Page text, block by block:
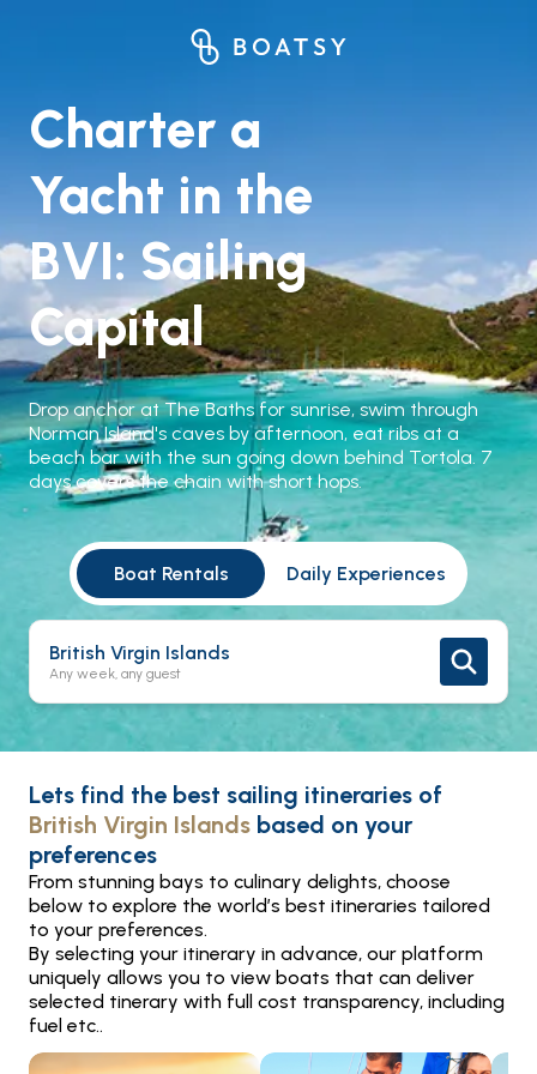
Charter a
Yacht in the
BVI: Sailing
Capital
Drop anchor at The Baths for sunrise, swim through
Norman Island's caves by afternoon, eat ribs at a
beach bar with the sun going down behind Tortola. 7
days covers the chain with short hops.
Boat Rentals Daily Experiences
British Virgin Islands
Any week, any guest
Lets find the best sailing itineraries of
British Virgin Islands based on your
preferences
From stunning bays to culinary delights, choose
below to explore the world’s best itineraries tailored
to your preferences.
By selecting your itinerary in advance, our platform
uniquely allows you to view boats that can deliver
selected tinerary with full cost transparency, including
fuel etc..